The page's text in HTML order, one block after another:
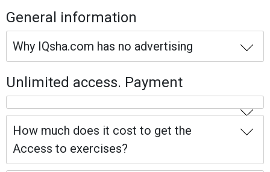
General information
Why IQsha.com has no advertising
Unlimited access. Payment
How much does it cost to get the
Access to exercises?